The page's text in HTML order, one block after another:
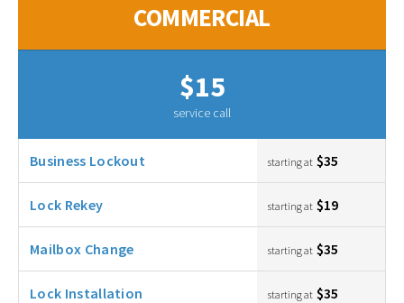
COMMERCIAL
$15
service call
Business Lockout starting at $35
Lock Rekey starting at $19
Mailbox Change starting at $35
Lock Installation starting at $35